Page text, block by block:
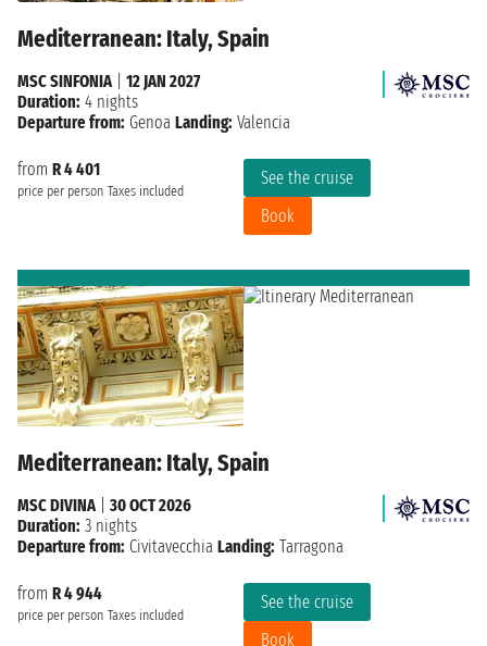
Mediterranean: Italy, Spain
from R 4 401
price per person Taxes included
See the cruise
Book
MSC SINFONIA
12 JAN 2027
Duration: 4 nights
Departure from: Genoa Landing: Valencia
Mediterranean: Italy, Spain
from R 4 944
price per person Taxes included
See the cruise
Book
MSC DIVINA| 30 OCT 2026
Duration: 3 nights
Departure from: Civitavecchia Landing: Tarragona